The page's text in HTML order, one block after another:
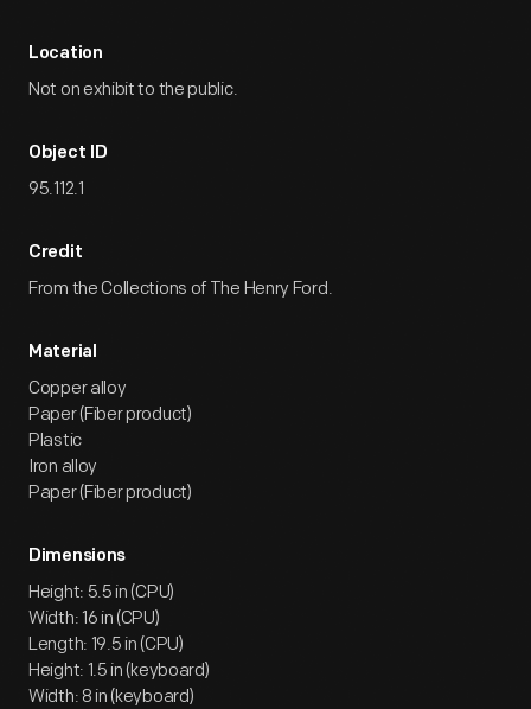
Location
Not on exhibit to the public.
Object ID
95.112.1
Credit
From the Collections of The Henry Ford.
Material
Copper alloy
Paper (Fiber product)
Plastic
Iron alloy
Paper (Fiber product)
Dimensions
Height: 5.5 in (CPU)
Width: 16 in (CPU)
Length: 19.5 in (CPU)
Height: 1.5 in (keyboard)
Width: 8 in (keyboard)